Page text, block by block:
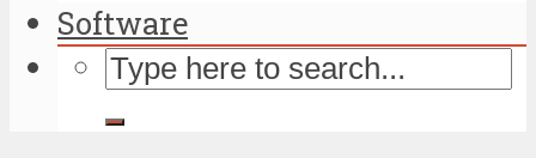
Software